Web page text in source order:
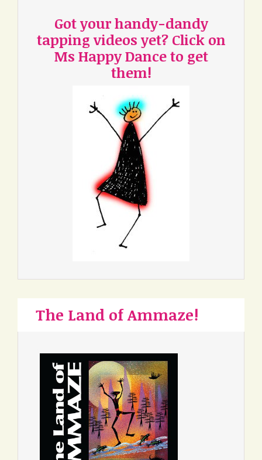
Got your handy-dandy
tapping videos yet? Click on
Ms Happy Dance to get
them!
The Land of Ammaze!